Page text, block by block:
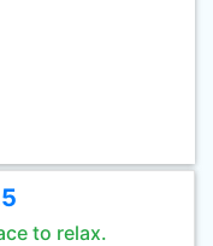
to relax.